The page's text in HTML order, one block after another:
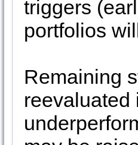
triggers
portfolios
Remaining
reevaluated